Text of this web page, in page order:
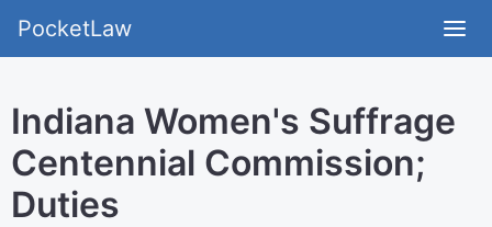
PocketLaw
Indiana Women's Suffrage
Centennial Commission;
Duties